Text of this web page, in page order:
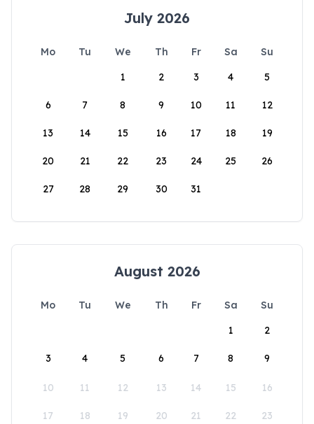
July 2026
Mo Tu We Th Fr Sa
Su
1
2 3 4 5
6 7 8 9 10 11 12
13 14 15 16 17 18 19
20 21 22 23 24 25 26
27 28 29 30 31
August 2026
Mo Tu We Th Fr Sa
Su
1
2
3 4 5 6 7 8 9
10 11 12 13 14 15 16
17 18 19 20 21 22 23